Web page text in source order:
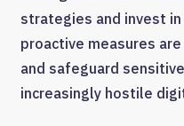
strategies and invest
proactive measures
and safeguard
increasingly hostile